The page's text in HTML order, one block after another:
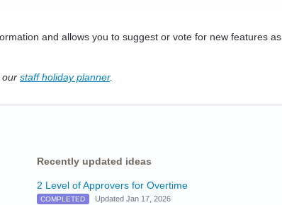
and allows you to suggest or vote for new features as
our staff holiday planner.
Recently updated ideas
2 Level of Approvers for Overtime
COMPLETED Updated Jan 17, 2026